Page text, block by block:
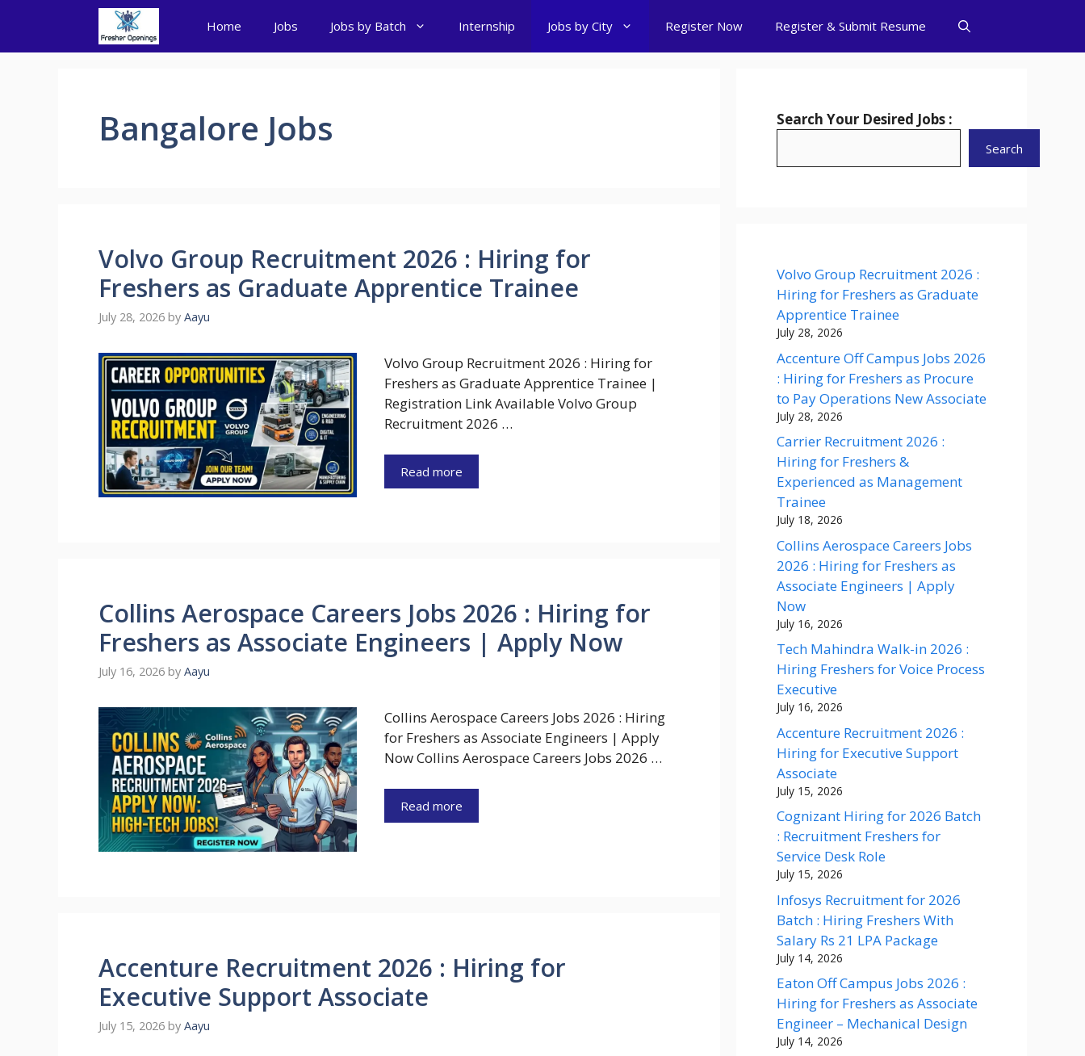
content
Home Jobs Jobs by Batch Internship Jobs by City Register Now Register & Submit Resume
Bangalore Jobs
Volvo Group Recruitment 2026 : Hiring for
Freshers as Graduate Apprentice Trainee
July 28, 2026 by Aayu
Volvo Group Recruitment 2026 : Hiring for
Freshers as Graduate Apprentice Trainee |
Registration Link Available Volvo Group
Recruitment 2026 …
Read more
Collins Aerospace Careers Jobs 2026 : Hiring for
Freshers as Associate Engineers | Apply Now
July 16, 2026 by Aayu
Collins Aerospace Careers Jobs 2026 : Hiring
for Freshers as Associate Engineers | Apply
Now Collins Aerospace Careers Jobs 2026 …
Read more
Accenture Recruitment 2026 : Hiring for
Executive Support Associate
July 15, 2026 by Aayu
Search Your Desired Jobs :
Search
Volvo Group Recruitment 2026 :
Hiring for Freshers as Graduate
Apprentice Trainee
July 28, 2026
Accenture Off Campus Jobs 2026
: Hiring for Freshers as Procure
to Pay Operations New Associate
July 28, 2026
Carrier Recruitment 2026 :
Hiring for Freshers &
Experienced as Management
Trainee
July 18, 2026
Collins Aerospace Careers Jobs
2026 : Hiring for Freshers as
Associate Engineers | Apply
Now
July 16, 2026
Tech Mahindra Walk-in 2026 :
Hiring Freshers for Voice Process
Executive
July 16, 2026
Accenture Recruitment 2026 :
Hiring for Executive Support
Associate
July 15, 2026
Cognizant Hiring for 2026 Batch
: Recruitment Freshers for
Service Desk Role
July 15, 2026
Infosys Recruitment for 2026
Batch : Hiring Freshers With
Salary Rs 21 LPA Package
July 14, 2026
Eaton Off Campus Jobs 2026 :
Hiring for Freshers as Associate
Engineer – Mechanical Design
July 14, 2026